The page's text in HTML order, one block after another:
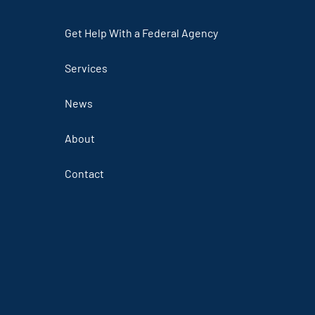
Get Help With a Federal Agency
Services
News
About
Contact